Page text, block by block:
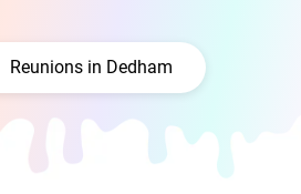
Reunions in Dedham